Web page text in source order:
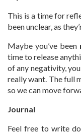
This is a time for
been unclear, as
Maybe you’ve been
time to release
of any negativity,
really want. The full
so we can move
Journal
Feel free to write